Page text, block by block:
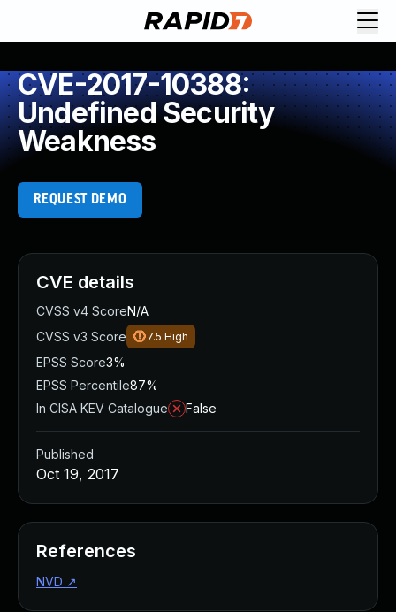
CVE-2017-10388:
Undefined Security
Weakness
REQUEST DEMO
CVE details
CVSS v4 ScoreN/A
CVSS v3 Score
7.5 High
EPSS Score3%
EPSS Percentile87%
In CISA KEV Catalogue
False
Published
Oct 19, 2017
References
NVD ↗